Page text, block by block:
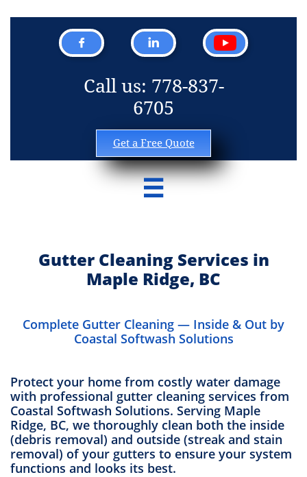
 
Call us: 778-837-
6705
Get a Free Quote

Gutter Cleaning Services in
Maple Ridge, BC
Complete Gutter Cleaning — Inside & Out by
Coastal Softwash Solutions
Protect your home from costly water damage
with professional gutter cleaning services from
Coastal Softwash Solutions. Serving Maple
Ridge, BC, we thoroughly clean both the inside
(debris removal) and outside (streak and stain
removal) of your gutters to ensure your system
functions and looks its best.